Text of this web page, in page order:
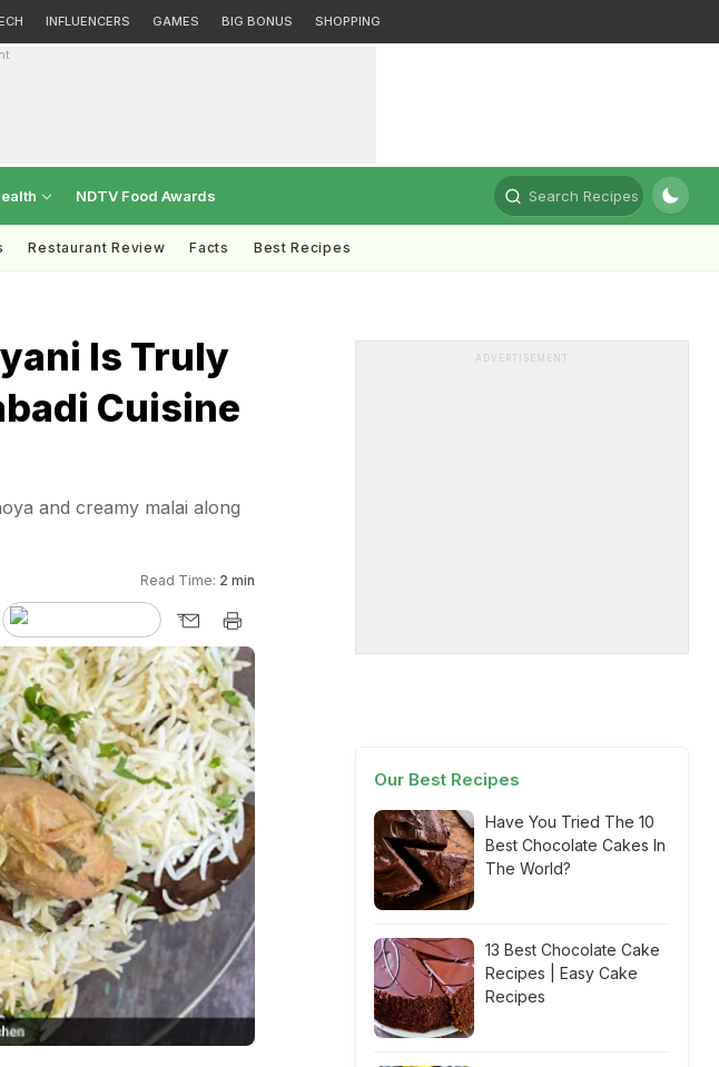
INFLUENCERS GAMES BIG BONUS SHOPPING
NDTV Food Awards Search Recipes
Restaurant Review Facts Best Recipes
Is Truly
Cuisine
and creamy malai along
Read Time: 2 min
ADVERTISEMENT
Our Best Recipes
Have You Tried The 10
Best Chocolate Cakes In
The World?
13 Best Chocolate Cake
Recipes | Easy Cake
Recipes